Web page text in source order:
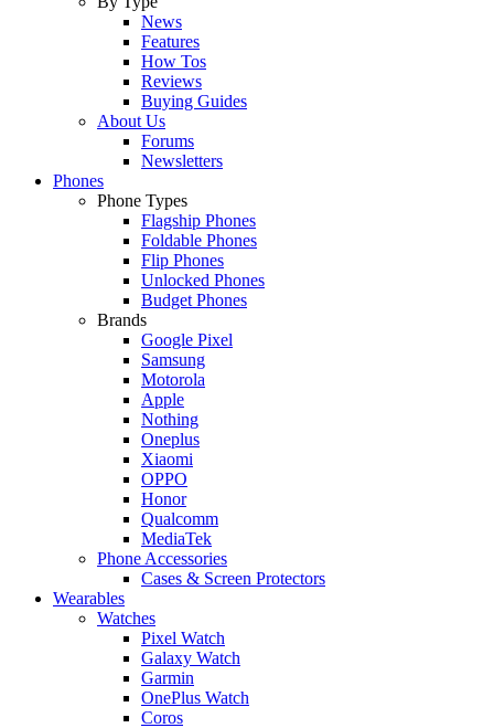
News
Features
How Tos
Reviews
Buying Guides
About Us
Forums
Newsletters
Phones
Phone Types
Flagship Phones
Foldable Phones
Flip Phones
Unlocked Phones
Budget Phones
Brands
Google Pixel
Samsung
Motorola
Apple
Nothing
Oneplus
Xiaomi
OPPO
Honor
Qualcomm
MediaTek
Phone Accessories
Cases & Screen Protectors
Wearables
Watches
Pixel Watch
Galaxy Watch
Garmin
OnePlus Watch
Coros